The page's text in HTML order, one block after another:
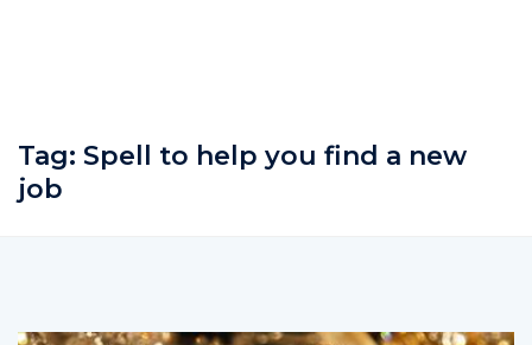
Tag: Spell to help you find a new
job